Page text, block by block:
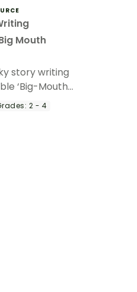
Mouth
story writing
‘Big-Mouth
writing
2 - 4